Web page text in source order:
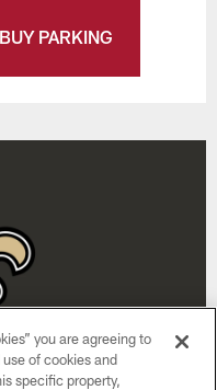
BUY PARKING
you are agreeing to
of cookies and
specific property,